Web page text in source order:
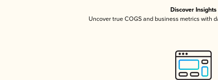
Discover Insights
Uncover true COGS and business metrics with